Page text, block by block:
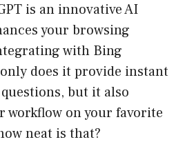
is an innovative AI
your browsing
with Bing
does it provide instant
but it also
workflow on your favorite
neat is that?